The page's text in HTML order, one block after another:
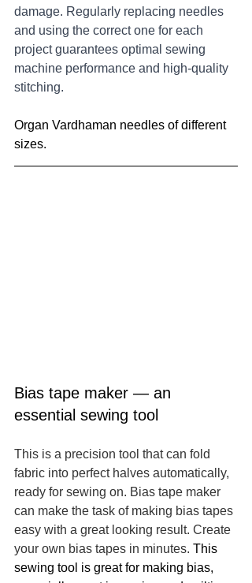
damage. Regularly replacing needles
and using the correct one for each
project guarantees optimal sewing
machine performance and high-quality
stitching.
Organ Vardhaman needles of different
sizes.
Bias tape maker — an
essential sewing tool
This is a precision tool that can fold
fabric into perfect halves automatically,
ready for sewing on. Bias tape maker
can make the task of making bias tapes
easy with a great looking result. Create
your own bias tapes in minutes. This
sewing tool is great for making bias,